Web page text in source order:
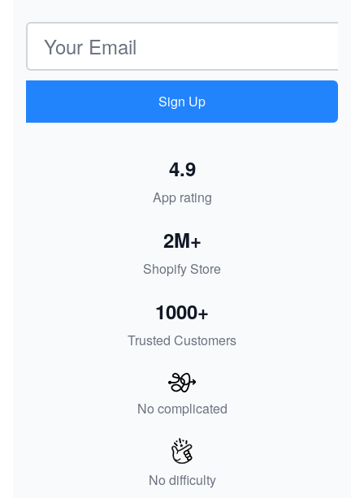
Email address
Sign Up
App rating
4.9
Shopify Store
2M+
Trusted Customers
1000+
No complicated
No difficulty